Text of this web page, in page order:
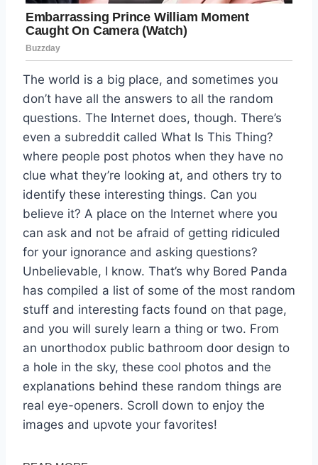
The world is a big place, and sometimes you
don’t have all the answers to all the random
questions. The Internet does, though. There’s
even a subreddit called What Is This Thing?
where people post photos when they have no
clue what they’re looking at, and others try to
identify these interesting things. Can you
believe it? A place on the Internet where you
can ask and not be afraid of getting ridiculed
for your ignorance and asking questions?
Unbelievable, I know. That’s why Bored Panda
has compiled a list of some of the most random
stuff and interesting facts found on that page,
and you will surely learn a thing or two. From
an unorthodox public bathroom door design to
a hole in the sky, these cool photos and the
explanations behind these random things are
real eye-openers. Scroll down to enjoy the
images and upvote your favorites!